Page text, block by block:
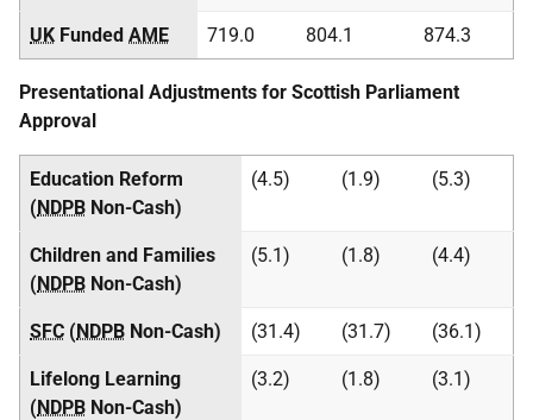
UK Funded AME 719.0 804.1 874.3
Presentational Adjustments for Scottish Parliament
Approval
Education Reform
(NDPB Non-Cash)
(4.5) (1.9) (5.3)
Children and Families
(NDPB Non-Cash)
(5.1) (1.8) (4.4)
SFC (NDPB Non-Cash) (31.4) (31.7) (36.1)
Lifelong Learning
(NDPB Non-Cash)
(3.2) (1.8) (3.1)